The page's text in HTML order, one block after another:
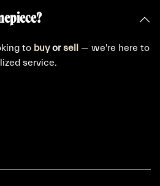
to buyorsell — we're here to
service.